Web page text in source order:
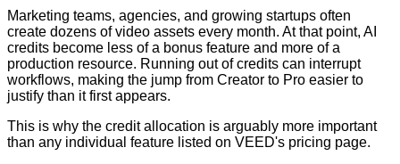
Marketing teams, agencies, and growing startups often
create dozens of video assets every month. At that point, AI
credits become less of a bonus feature and more of a
production resource. Running out of credits can interrupt
workflows, making the jump from Creator to Pro easier to
justify than it first appears.
This is why the credit allocation is arguably more important
than any individual feature listed on VEED's pricing page.